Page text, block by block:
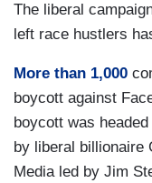
The liberal
left race hustlers
More than 1,000
boycott against
boycott was
by liberal billionaire
Media led by Jim